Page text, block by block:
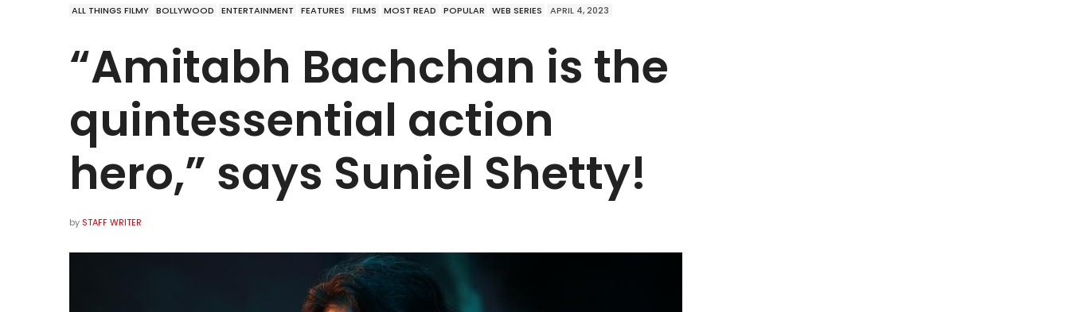
ALL THINGS FILMY BOLLYWOOD ENTERTAINMENT FEATURES FILMS MOST READ POPULAR WEB SERIES APRIL 4, 2023
“Amitabh Bachchan is the
quintessential action
hero,” says Suniel Shetty!
by STAFF WRITER